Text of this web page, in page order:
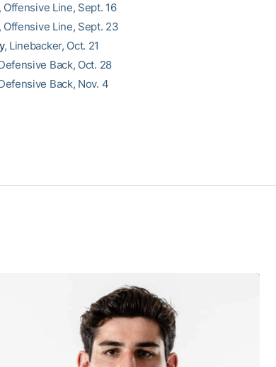
, Offensive Line, Sept. 16
, Offensive Line, Sept. 23
, Linebacker, Oct. 21
Back, Oct. 28
Back, Nov. 4